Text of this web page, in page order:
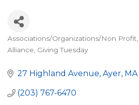
Categories
Associations/Organizations/Non Profit
Alliance Giving Tuesday
27 Highland Avenue Ayer MA
(203) 767-6470